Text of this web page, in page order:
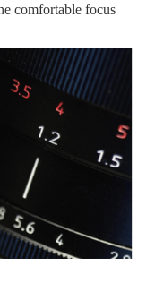
comfortable focus